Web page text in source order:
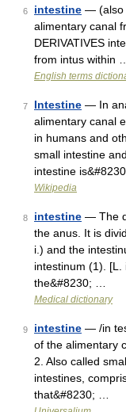
6 intestine — (also
alimentary canal
DERIVATIVES
from intus within …
English terms
7 Intestine — In
alimentary canal
in humans and
small intestine
intestine
Wikipedia
8 intestine — The
the anus. It is
i.) and the
intestinum (1).
the&#8230; …
Medical dictionary
9 intestine — /in
of the alimentary
2. Also called
intestines,
that&#8230; …